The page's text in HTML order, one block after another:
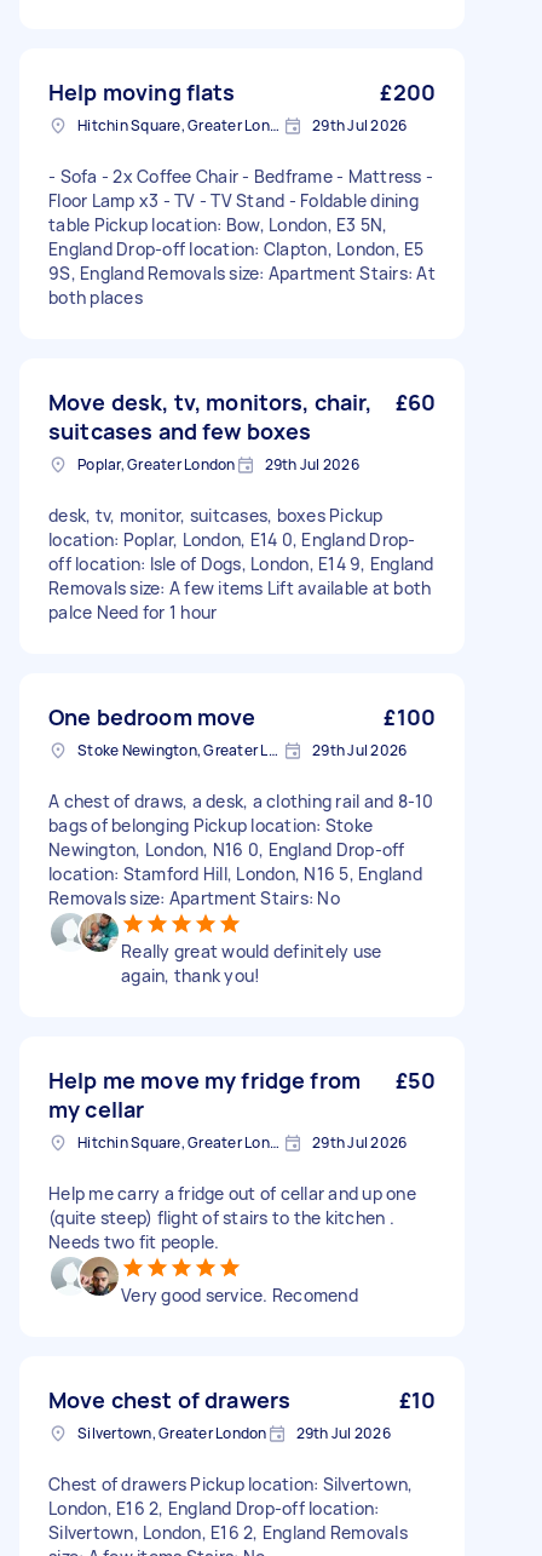
Help moving flats £200
Hitchin Square, Greater London 29th Jul 2026
- Sofa - 2x Coffee Chair - Bedframe - Mattress -
Floor Lamp x3 - TV - TV Stand - Foldable dining
table Pickup location: Bow, London, E3 5N,
England Drop-off location: Clapton, London, E5
9S, England Removals size: Apartment Stairs: At
both places
Move desk, tv, monitors, chair,
suitcases and few boxes
£60
Poplar, Greater London 29th Jul 2026
desk, tv, monitor, suitcases, boxes Pickup
location: Poplar, London, E14 0, England Drop-
off location: Isle of Dogs, London, E14 9, England
Removals size: A few items Lift available at both
palce Need for 1 hour
One bedroom move £100
Stoke Newington, Greater London, N16 29th Jul 2026
A chest of draws, a desk, a clothing rail and 8-10
bags of belonging Pickup location: Stoke
Newington, London, N16 0, England Drop-off
location: Stamford Hill, London, N16 5, England
Removals size: Apartment Stairs: No
Really great would definitely use
again, thank you!
Help me move my fridge from
my cellar
£50
Hitchin Square, Greater London 29th Jul 2026
Help me carry a fridge out of cellar and up one
(quite steep) flight of stairs to the kitchen .
Needs two fit people.
Very good service. Recomend
Move chest of drawers £10
Silvertown, Greater London 29th Jul 2026
Chest of drawers Pickup location: Silvertown,
London, E16 2, England Drop-off location:
Silvertown, London, E16 2, England Removals